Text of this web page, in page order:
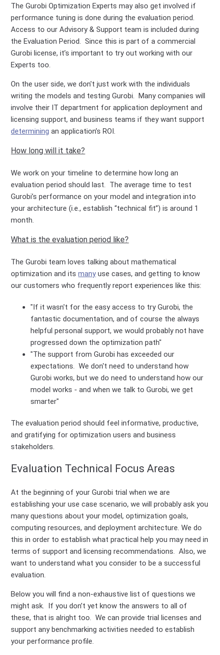
The Gurobi Optimization Experts may also get involved if
performance tuning is done during the evaluation period.
Access to our Advisory & Support team is included during
the Evaluation Period. Since this is part of a commercial
Gurobi license, it’s important to try out working with our
Experts too.
On the user side, we don't just work with the individuals
writing the models and testing Gurobi. Many companies will
involve their IT department for application deployment and
licensing support, and business teams if they want support
determining an application’s ROI.
How long will it take?
We work on your timeline to determine how long an
evaluation period should last. The average time to test
Gurobi’s performance on your model and integration into
your architecture (i.e., establish “technical fit”) is around 1
month.
What is the evaluation period like?
The Gurobi team loves talking about mathematical
optimization and itsmany use cases, and getting to know
our customers who frequently report experiences like this:
"If it wasn't for the easy access to try Gurobi, the
fantastic documentation, and of course the always
helpful personal support, we would probably not have
progressed down the optimization path"
"The support from Gurobi has exceeded our
expectations. We don't need to understand how
Gurobi works, but we do need to understand how our
model works - and when we talk to Gurobi, we get
smarter"
The evaluation period should feel informative, productive,
and gratifying for optimization users and business
stakeholders.
Evaluation Technical Focus Areas
At the beginning of your Gurobi trial when we are
establishing your use case scenario, we will probably ask you
many questions about your model, optimization goals,
computing resources, and deployment architecture. We do
this in order to establish what practical help you may need in
terms of support and licensing recommendations. Also, we
want to understand what you consider to be a successful
evaluation.
Below you will find a non-exhaustive list of questions we
might ask. If you don’t yet know the answers to all of
these, that is alright too. We can provide trial licenses and
support any benchmarking activities needed to establish
your performance profile.